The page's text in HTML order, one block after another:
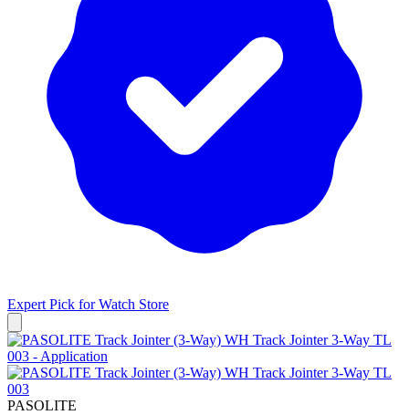
Expert Pick forWatch Store
PASOLITE